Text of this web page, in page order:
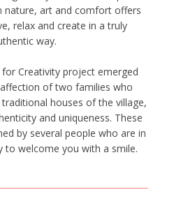
nature, art and comfort offers
relax and create in a truly
way.
Creativity project emerged
of two families who
houses of the village,
and uniqueness. These
by several people who are in
to welcome you with a smile.